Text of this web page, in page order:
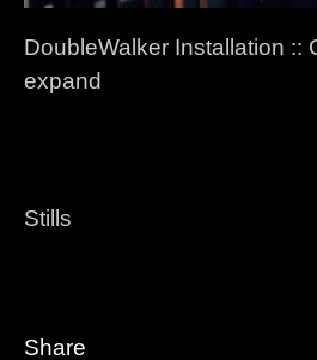
DoubleWalker Installation ::
expand
Stills
Share